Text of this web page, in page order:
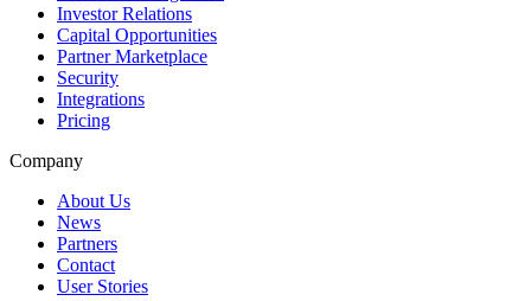
Investor Relations
Capital Opportunities
Partner Marketplace
Security
Integrations
Pricing
Company
About Us
News
Partners
Contact
User Stories